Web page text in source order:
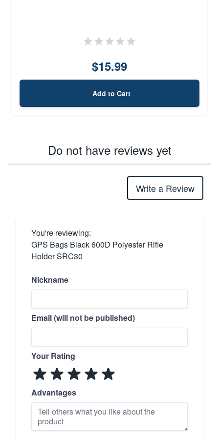
$15.99
Add to Cart
Do not have reviews yet
Write a Review
You're reviewing:
GPS Bags Black 600D Polyester Rifle
Holder SRC30
Nickname
Email (will not be published)
Your Rating
Advantages